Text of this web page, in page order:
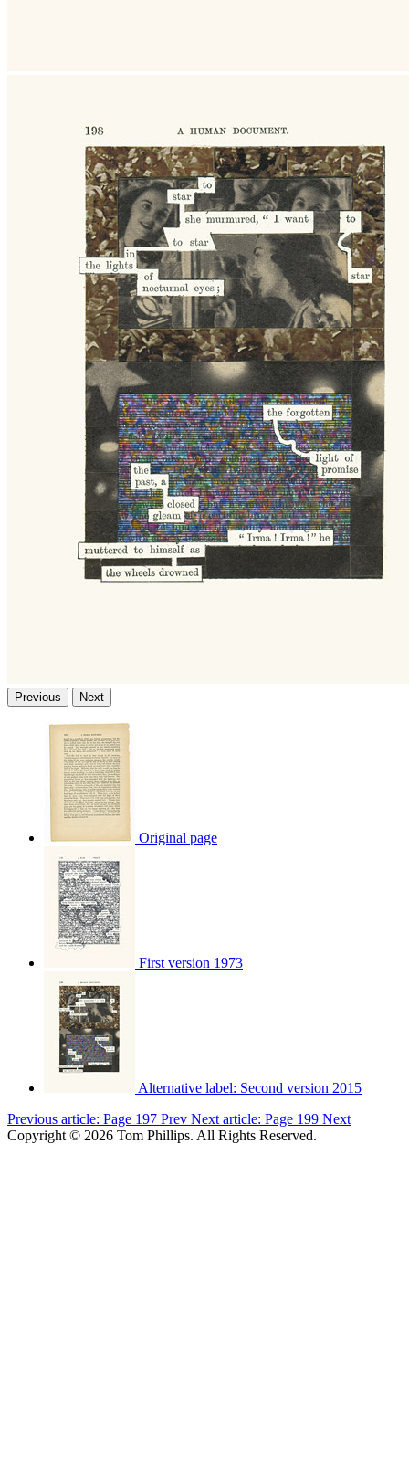
Previous Next
Original page
First version 1973
Alternative label: Second version 2015
Previous article: Page 197 Prev Next article: Page 199 Next
Copyright © 2026 Tom Phillips. All Rights Reserved.